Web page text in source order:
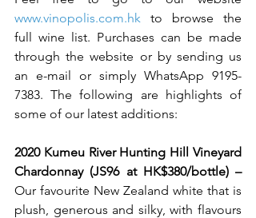
www.vinopolis.com.hk to browse the
full wine list. Purchases can be made
through the website or by sending us
an e-mail or simply WhatsApp 9195-
7383. The following are highlights of
some of our latest additions:
2020 Kumeu River Hunting Hill Vineyard
Chardonnay (JS96 at HK$380/bottle) –
Our favourite New Zealand white that is
plush, generous and silky, with flavours